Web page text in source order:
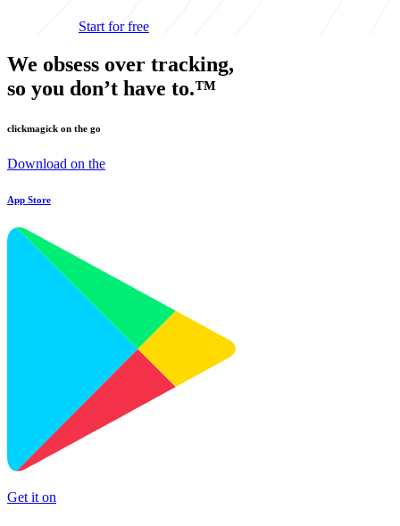
Start for free
We obsess over tracking,
so you don’t have to.™
clickmagick on the go
Download on the
App Store
Get it on